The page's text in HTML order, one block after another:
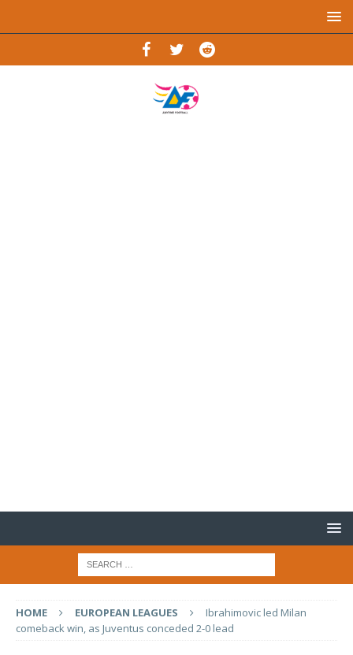
HOME EUROPEAN LEAGUES
Ibrahimovic led Milan
comeback win, as Juventus conceded 2-0 lead